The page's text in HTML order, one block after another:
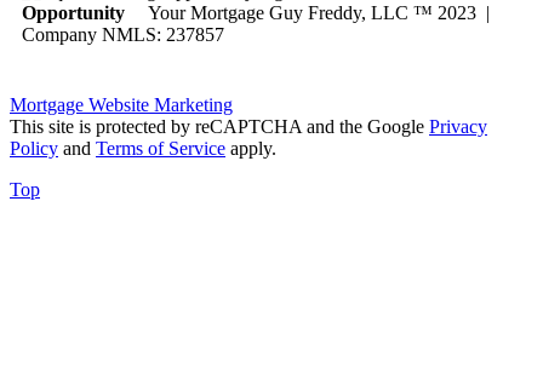
Opportunity Your Mortgage Guy Freddy, LLC ™ 2023 |
Company NMLS: 237857
Mortgage Website Marketing
This site is protected by reCAPTCHA and the Google Privacy
Policy and Terms of Service apply.
Top